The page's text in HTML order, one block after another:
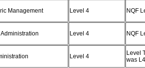
Management Level 4 NQF
Level 4 NQF
Level 4
Level
was L4